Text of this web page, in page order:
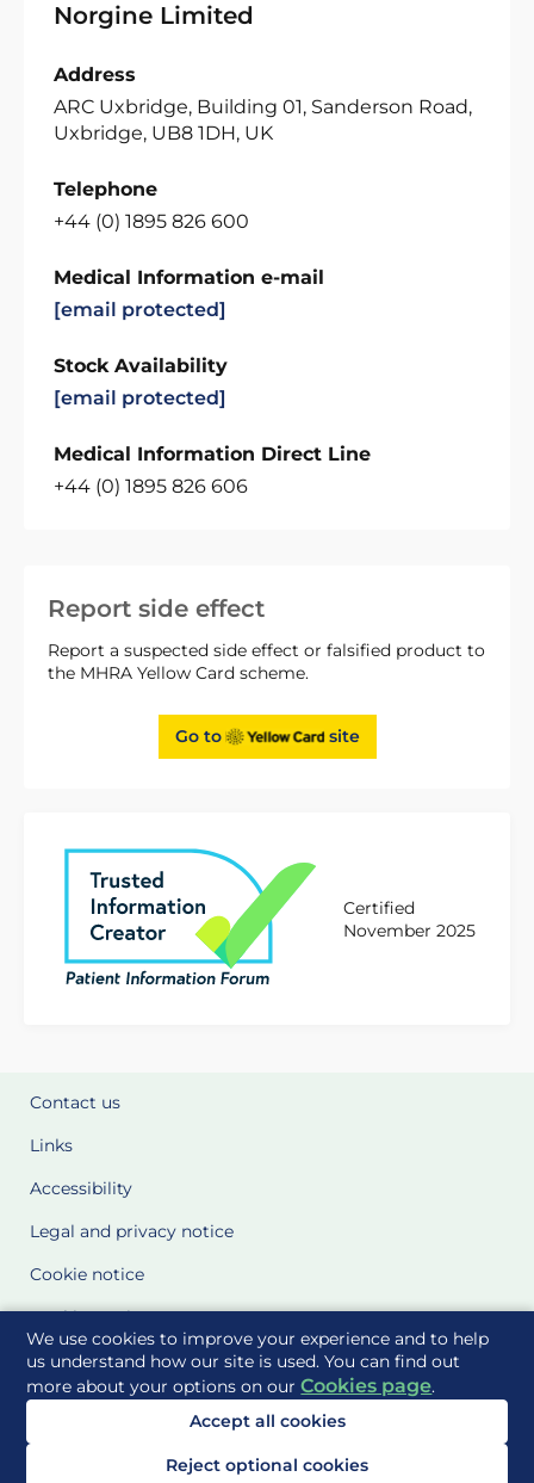
We use cookies to improve your experience and to help
us understand how our site is used. You can find out
more about your options on ourCookies page.
Accept all cookies
Reject optional cookies
Report side effect
Report a suspected side effect or falsified product to
the MHRA Yellow Card scheme.
Go to site
Certified
November 2025
Norgine Limited
Address
ARC Uxbridge, Building 01, Sanderson Road,
Uxbridge, UB8 1DH, UK
Telephone
+44 (0) 1895 826 600
Medical Information e-mail
[email protected]
Stock Availability
[email protected]
Medical Information Direct Line
+44 (0) 1895 826 606
Contact us
Links
Accessibility
Legal and privacy notice
Cookie notice
Cookie Settings
Glossary
Site Maps
Delivered to you by